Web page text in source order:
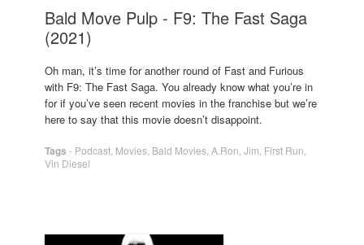
Bald Move Pulp - F9: The Fast Saga
(2021)
Oh man, it’s time for another round of Fast and Furious
with F9: The Fast Saga. You already know what you’re in
for if you’ve seen recent movies in the franchise but we’re
here to say that this movie doesn’t disappoint.
Tags - Podcast Movies Bald Movies A.Ron Jim First Run
Vin Diesel